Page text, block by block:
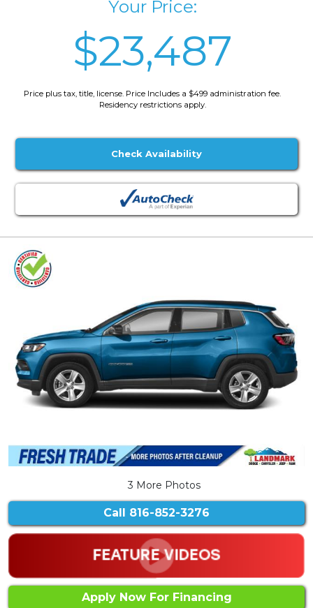
Your Price:
$23,487
Price plus tax, title, license. Price Includes a $499 administration fee.
Residency restrictions apply.
Check Availability
3 More Photos
Call 816-852-3276
Apply Now For Financing